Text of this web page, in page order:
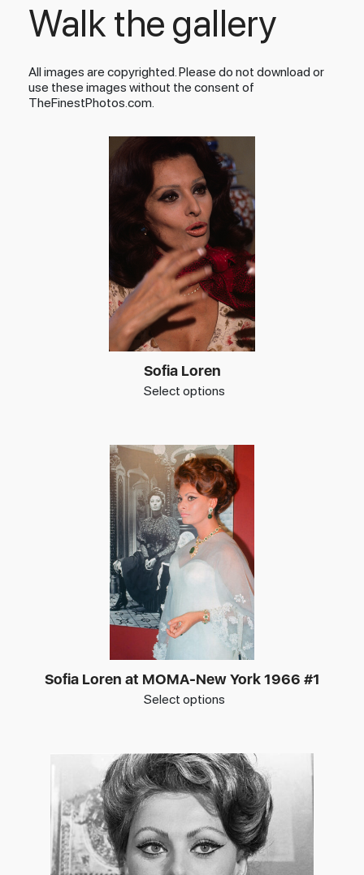
Walk the gallery
All images are copyrighted. Please do not download or
use these images without the consent of
TheFinestPhotos.com.
Sofia Loren
Select options
Sofia Loren at MOMA-New York 1966 #1
Select options